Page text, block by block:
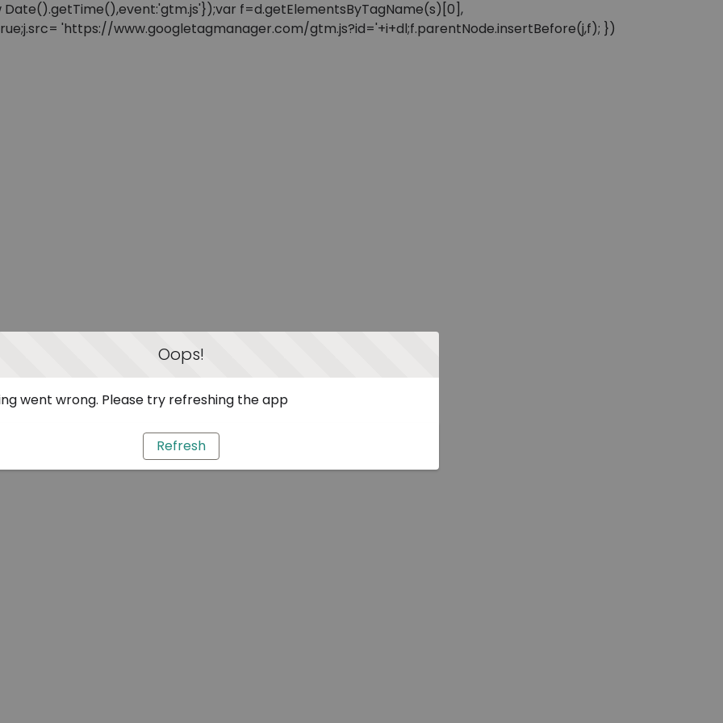
f=d.getElementsByTagName(s)[0],
'https://www.googletagmanager.com/gtm.js?id='+i+dl;f.parentNode.insertBefore(j,f); })
Oops!
went wrong. Please try refreshing the app
Refresh